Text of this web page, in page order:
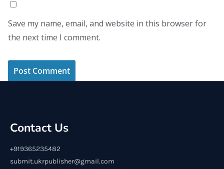
Save my name, email, and website in this browser for
the next time I comment.
Contact Us
+919365235482
submit.ukrpublisher@gmail.com